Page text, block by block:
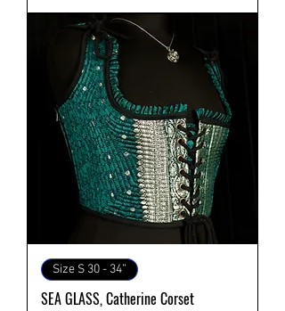
Size S 30 - 34”
SEA GLASS, Catherine Corset